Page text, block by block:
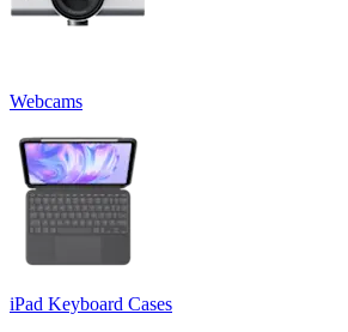
Webcams
iPad Keyboard Cases